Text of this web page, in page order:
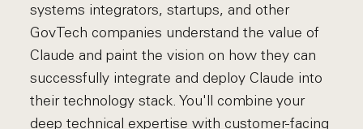
systems integrators, startups, and other
GovTech companies understand the value of
Claude and paint the vision on how they can
successfully integrate and deploy Claude into
their technology stack. You'll combine your
deep technical expertise with customer-facing